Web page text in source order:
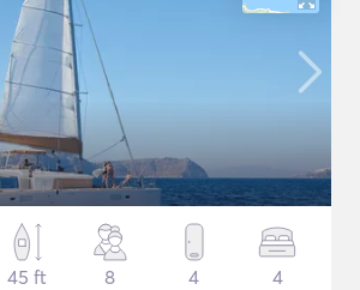
45 ft
8 4 4